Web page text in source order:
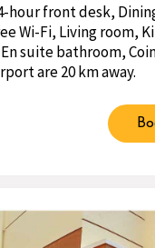
hour front desk,
Wi-Fi, Living room,
suite bathroom,
are 20 km away.